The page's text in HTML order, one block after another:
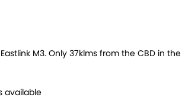
M3. Only 37klms from the CBD in the
available